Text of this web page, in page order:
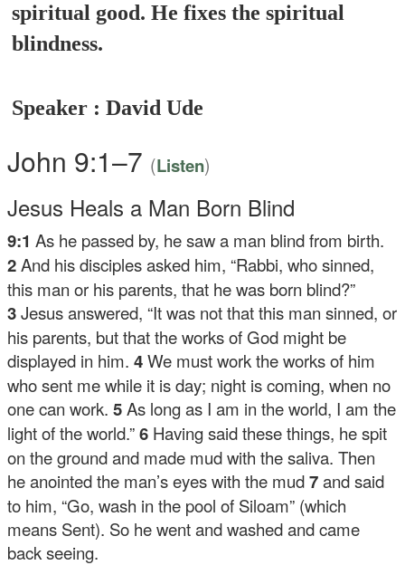
spiritual good. He fixes the spiritual
blindness.
Speaker : David Ude
John 9:1–7 (Listen)
Jesus Heals a Man Born Blind
9:1As he passed by, he saw a man blind from birth.
2And his disciples asked him, “Rabbi, who sinned,
this man or his parents, that he was born blind?”
3Jesus answered, “It was not that this man sinned, or
his parents, but that the works of God might be
displayed in him. 4We must work the works of him
who sent me while it is day; night is coming, when no
one can work. 5As long as I am in the world, I am the
light of the world.” 6 Having said these things, he spit
on the ground and made mud with the saliva. Then
he anointed the man’s eyes with the mud7and said
to him, “Go, wash in the pool of Siloam” (which
means Sent). So he went and washed and came
back seeing.